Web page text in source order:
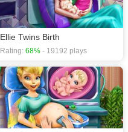
Ellie Twins Birth
Rating: 68% - 19192 plays